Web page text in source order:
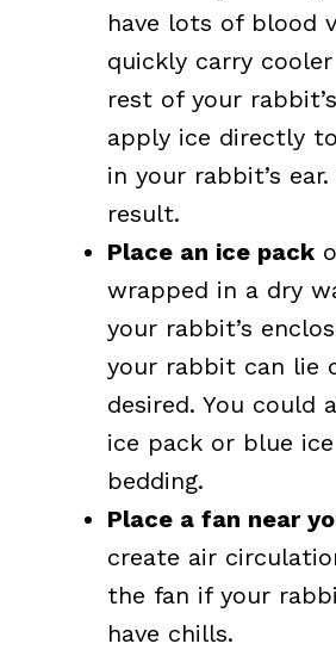
have lots of blood
quickly carry
rest of your
apply ice directly
in your rabbit’s
result.
Place an ice pack
wrapped in a dry
your rabbit’s
your rabbit can lie
desired. You could
ice pack or blue
bedding.
Place a fan near
create air
the fan if your
have chills.